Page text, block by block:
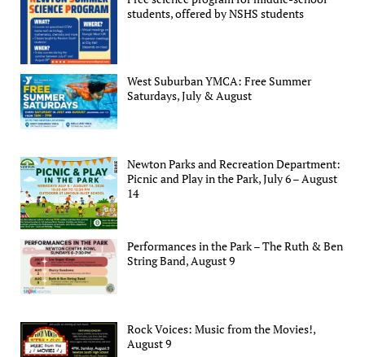
students, offered by NSHS students
West Suburban YMCA: Free Summer
Saturdays, July & August
Newton Parks and Recreation Department:
Picnic and Play in the Park, July 6 – August
14
Performances in the Park – The Ruth & Ben
String Band, August 9
Rock Voices: Music from the Movies!,
August 9